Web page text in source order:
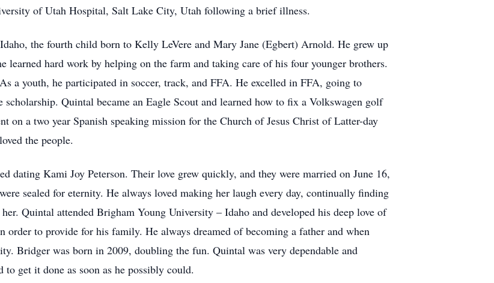
of Utah Hospital, Salt Lake City, Utah following a brief illness.
the fourth child born to Kelly LeVere and Mary Jane (Egbert) Arnold. He grew up
hard work by helping on the farm and taking care of his four younger brothers.
a youth, he participated in soccer, track, and FFA. He excelled in FFA, going to
Quintal became an Eagle Scout and learned how to fix a Volkswagen golf
on a two year Spanish speaking mission for the Church of Jesus Christ of Latter-day
the people.
dating Kami Joy Peterson. Their love grew quickly, and they were married on June 16,
sealed for eternity. He always loved making her laugh every day, continually finding
Quintal attended Brigham Young University – Idaho and developed his deep love of
order to provide for his family. He always dreamed of becoming a father and when
Bridger was born in 2009, doubling the fun. Quintal was very dependable and
get it done as soon as he possibly could.